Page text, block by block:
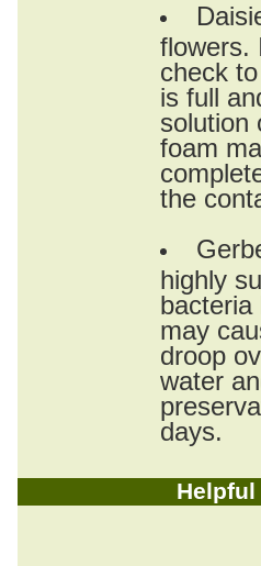
flowers.
check
is full
solution
foam
the
highly
bacteria
may
droop
water
days.
Helpful